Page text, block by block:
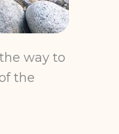
way to
the